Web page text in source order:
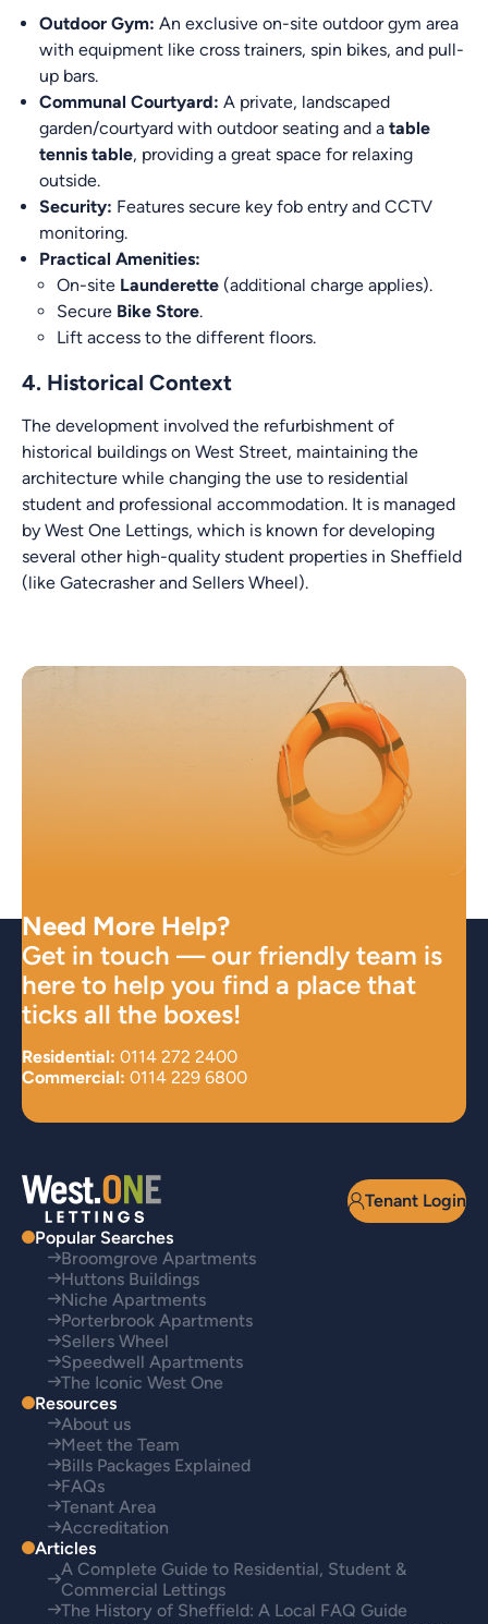
Outdoor Gym: An exclusive on-site outdoor gym area
with equipment like cross trainers, spin bikes, and pull-
up bars.
Communal Courtyard: A private, landscaped
garden/courtyard with outdoor seating and a table
tennis table, providing a great space for relaxing
outside.
Security: Features secure key fob entry and CCTV
monitoring.
Practical Amenities:
On-site Launderette (additional charge applies).
Secure Bike Store.
Lift access to the different floors.
4. Historical Context
The development involved the refurbishment of
historical buildings on West Street, maintaining the
architecture while changing the use to residential
student and professional accommodation. It is managed
by West One Lettings, which is known for developing
several other high-quality student properties in Sheffield
(like Gatecrasher and Sellers Wheel).
Need More Help?
Get in touch — our friendly team is
here to help you find a place that
ticks all the boxes!
Residential: 0114 272 2400
Commercial: 0114 229 6800
Tenant Login
Popular Searches
Broomgrove Apartments
Huttons Buildings
Niche Apartments
Porterbrook Apartments
Sellers Wheel
Speedwell Apartments
The Iconic West One
Resources
About us
Meet the Team
Bills Packages Explained
FAQs
Tenant Area
Accreditation
Articles
A Complete Guide to Residential, Student &
Commercial Lettings
The History of Sheffield: A Local FAQ Guide